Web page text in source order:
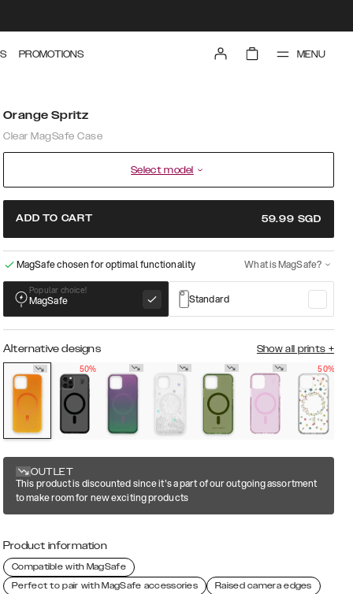
PROMOTIONS MENU
Orange Spritz
Clear MagSafe Case
Select model
ADD TO CART 59.99 SGD
MagSafe chosen for optimal functionality What is MagSafe?
Popular choice!
MagSafe Standard
Alternative designs Show all prints +
50%
50%
OUTLET
This product is discounted since it's a part of our outgoing assortment
to make room for new exciting products
Product information
Compatible with MagSafe
Perfect to pair with MagSafe accessories
Raised camera edges